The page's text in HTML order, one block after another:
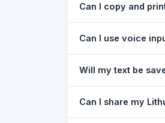
text in both boxes is
Can I copy and
Can I use voice
Google Chrome.
Will my text be
restored exactly as
Can I share my